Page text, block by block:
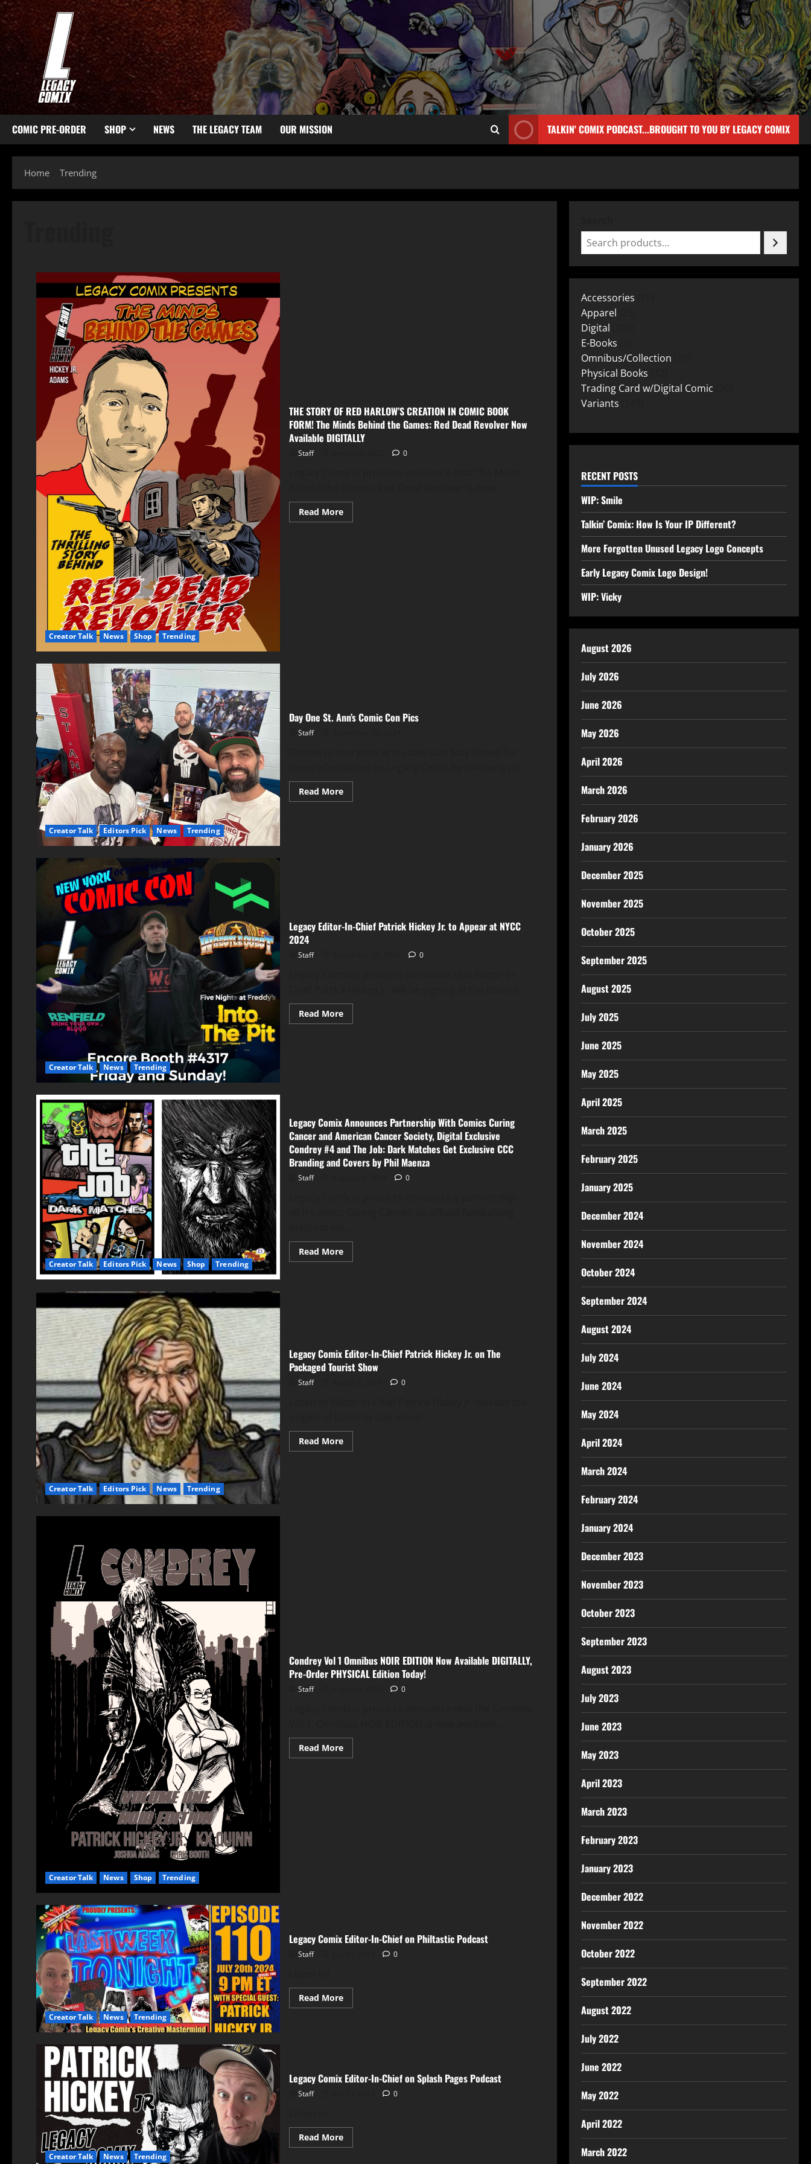
COMIC PRE-ORDER SHOP NEWS THE LEGACY TEAM OUR MISSION TALKIN' COMIX PODCAST...BROUGHT TO YOU BY LEGACY COMIX
Home Trending
Creator Talk News Shop Trending
THE STORY OF RED HARLOW’S CREATION IN COMIC BOOK
FORM! The Minds Behind the Games: Red Dead Revolver Now
Available DIGITALLY
Staff 0
Read More
Creator Talk Editors Pick News Trending
Day One St. Ann’s Comic Con Pics
Staff
Read More
Creator Talk News Trending
Legacy Editor-In-Chief Patrick Hickey Jr. to Appear at NYCC
2024
Staff 0
Read More
Creator Talk Editors Pick News Shop Trending
Legacy Comix Announces Partnership With Comics Curing
Cancer and American Cancer Society, Digital Exclusive
Condrey #4 and The Job: Dark Matches Get Exclusive CCC
Branding and Covers by Phil Maenza
Staff 0
Read More
Creator Talk Editors Pick News Trending
Legacy Comix Editor-In-Chief Patrick Hickey Jr. on The
Packaged Tourist Show
Staff 0
Read More
Creator Talk News Shop Trending
Condrey Vol 1 Omnibus NOIR EDITION Now Available DIGITALLY,
Pre-Order PHYSICAL Edition Today!
Staff 0
Read More
Creator Talk News Trending
Legacy Comix Editor-In-Chief on Philtastic Podcast
Staff 0
Read More
Creator Talk News Trending
Legacy Comix Editor-In-Chief on Splash Pages Podcast
Staff 0
Read More
Accessories
Apparel
Digital
E-Books
Omnibus/Collection
Physical Books
Trading Card w/Digital Comic
Variants
RECENT POSTS
WIP: Smile
Talkin’ Comix: How Is Your IP Different?
More Forgotten Unused Legacy Logo Concepts
Early Legacy Comix Logo Design!
WIP: Vicky
August 2026
July 2026
June 2026
May 2026
April 2026
March 2026
February 2026
January 2026
December 2025
November 2025
October 2025
September 2025
August 2025
July 2025
June 2025
May 2025
April 2025
March 2025
February 2025
January 2025
December 2024
November 2024
October 2024
September 2024
August 2024
July 2024
June 2024
May 2024
April 2024
March 2024
February 2024
January 2024
December 2023
November 2023
October 2023
September 2023
August 2023
July 2023
June 2023
May 2023
April 2023
March 2023
February 2023
January 2023
December 2022
November 2022
October 2022
September 2022
August 2022
July 2022
June 2022
May 2022
April 2022
March 2022